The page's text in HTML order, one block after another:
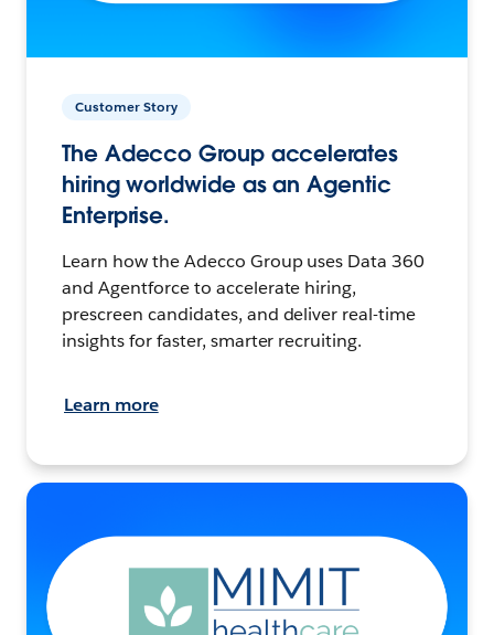
Customer Story
The Adecco Group accelerates
hiring worldwide as an Agentic
Enterprise.
Learn how the Adecco Group uses Data 360
and Agentforce to accelerate hiring,
prescreen candidates, and deliver real-time
insights for faster, smarter recruiting.
Learn more